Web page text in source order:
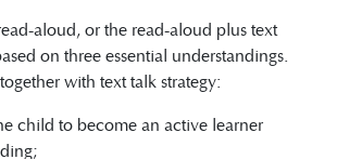
aloud, or the read-aloud plus text
on three essential understandings.
with text talk strategy:
child to become an active learner